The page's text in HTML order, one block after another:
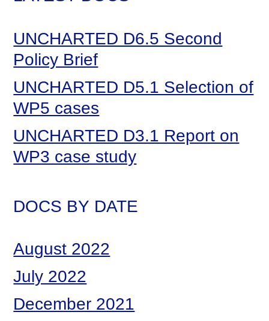
UNCHARTED D6.5 Second
Policy Brief
UNCHARTED D5.1 Selection of
WP5 cases
UNCHARTED D3.1 Report on
WP3 case study
DOCS BY DATE
August 2022
July 2022
December 2021